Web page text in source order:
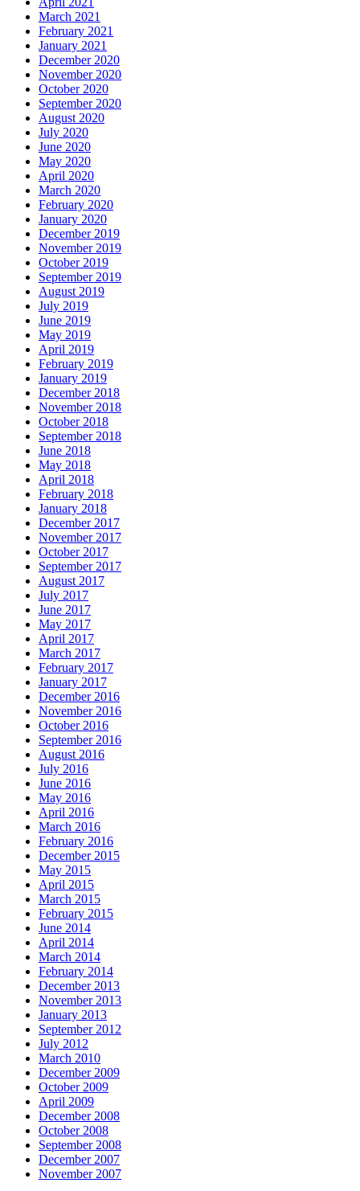
March 2021
February 2021
January 2021
December 2020
November 2020
October 2020
September 2020
August 2020
July 2020
June 2020
May 2020
April 2020
March 2020
February 2020
January 2020
December 2019
November 2019
October 2019
September 2019
August 2019
July 2019
June 2019
May 2019
April 2019
February 2019
January 2019
December 2018
November 2018
October 2018
September 2018
June 2018
May 2018
April 2018
February 2018
January 2018
December 2017
November 2017
October 2017
September 2017
August 2017
July 2017
June 2017
May 2017
April 2017
March 2017
February 2017
January 2017
December 2016
November 2016
October 2016
September 2016
August 2016
July 2016
June 2016
May 2016
April 2016
March 2016
February 2016
December 2015
May 2015
April 2015
March 2015
February 2015
June 2014
April 2014
March 2014
February 2014
December 2013
November 2013
January 2013
September 2012
July 2012
March 2010
December 2009
October 2009
April 2009
December 2008
October 2008
September 2008
December 2007
November 2007